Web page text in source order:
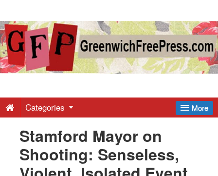
Greenwich
Free
-
Latest
More
Categories
Stamford Mayor on
Shooting: Senseless,